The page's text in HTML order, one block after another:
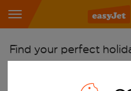
Find your perfect